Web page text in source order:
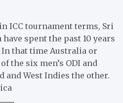
ICC tournament terms, Sri
spent the past 10 years
that time Australia or
the six men’s ODI and
and West Indies the other.